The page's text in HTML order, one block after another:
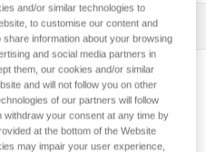
Filter
and/or similar technologies to
to customise our content and
information about your browsing
and social media partners in
them, our cookies and/or similar
and will not follow you on other
of our partners will follow
your consent at any time by
at the bottom of the Website
may impair your user experience,